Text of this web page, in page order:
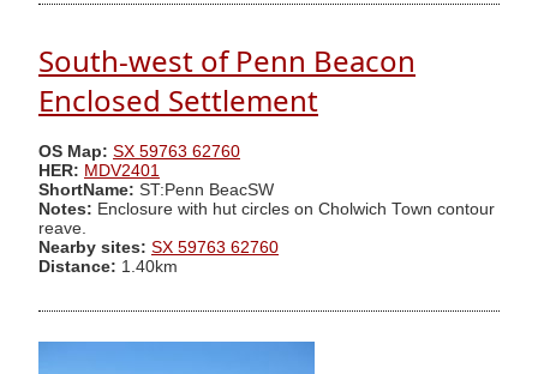
South-west of Penn Beacon
Enclosed Settlement
OS Map: SX 59763 62760
HER: MDV2401
ShortName: ST:Penn BeacSW
Notes: Enclosure with hut circles on Cholwich Town contour
reave.
Nearby sites: SX 59763 62760
Distance: 1.40km